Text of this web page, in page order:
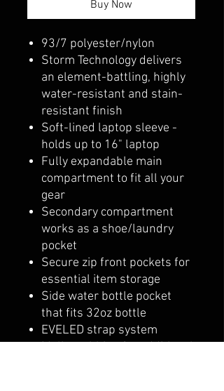
Buy Now
93/7 polyester/nylon
Storm Technology delivers
an element-battling, highly
water-resistant and stain-
resistant finish
Soft-lined laptop sleeve -
holds up to 16" laptop
Fully expandable main
compartment to fit all your
gear
Secondary compartment
works as a shoe/laundry
pocket
Secure zip front pockets for
essential item storage
Side water bottle pocket
that fits 32oz bottle
EVELED strap system
Molle webbing for additional